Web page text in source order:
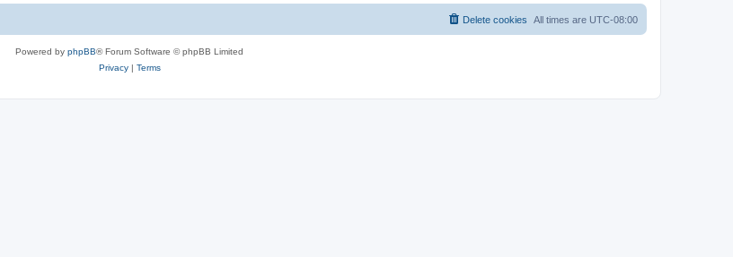
All times are UTC-08:00
Delete cookies
Powered by phpBB® Forum Software © phpBB Limited
Privacy| Terms